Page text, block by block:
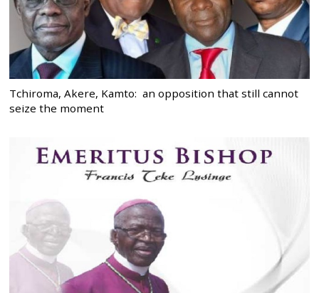
Tchiroma, Akere, Kamto: an opposition that still cannot
seize the moment